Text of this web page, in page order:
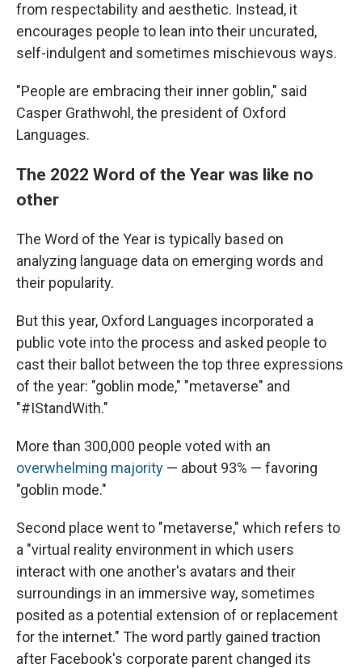
from respectability and aesthetic. Instead, it
encourages people to lean into their uncurated,
self-indulgent and sometimes mischievous ways.
"People are embracing their inner goblin," said
Casper Grathwohl, the president of Oxford
Languages.
The 2022 Word of the Year was like no
other
The Word of the Year is typically based on
analyzing language data on emerging words and
their popularity.
But this year, Oxford Languages incorporated a
public vote into the process and asked people to
cast their ballot between the top three expressions
of the year: "goblin mode," "metaverse" and
"#IStandWith."
More than 300,000 people voted with an
overwhelming majority — about 93% — favoring
"goblin mode."
Second place went to "metaverse," which refers to
a "virtual reality environment in which users
interact with one another's avatars and their
surroundings in an immersive way, sometimes
posited as a potential extension of or replacement
for the internet." The word partly gained traction
after Facebook's corporate parent changed its